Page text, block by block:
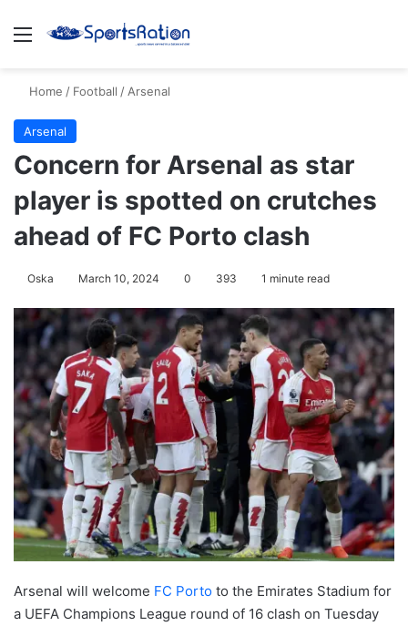
Menu
Home / Football / Arsenal
Arsenal
Concern for Arsenal as star
player is spotted on crutches
ahead of FC Porto clash
Oska March 10, 2024 0 393 1 minute read
Arsenal will welcome FC Porto to the Emirates Stadium for
a UEFA Champions League round of 16 clash on Tuesday